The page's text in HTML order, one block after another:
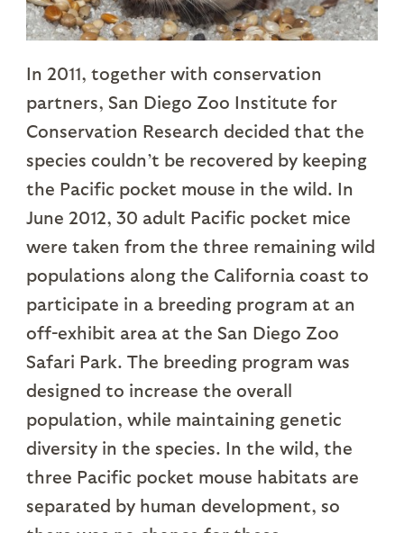
In 2011, together with conservation
partners, San Diego Zoo Institute for
Conservation Research decided that the
species couldn’t be recovered by keeping
the Pacific pocket mouse in the wild. In
June 2012, 30 adult Pacific pocket mice
were taken from the three remaining wild
populations along the California coast to
participate in a breeding program at an
off-exhibit area at the San Diego Zoo
Safari Park. The breeding program was
designed to increase the overall
population, while maintaining genetic
diversity in the species. In the wild, the
three Pacific pocket mouse habitats are
separated by human development, so